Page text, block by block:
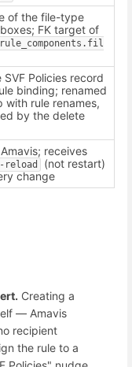
of the file-type
FK target of
SVF Policies record
binding; renamed
with rule renames,
by the delete
receives
reload
(not restart)
change
Creating a
— Amavis
recipient
the rule to a